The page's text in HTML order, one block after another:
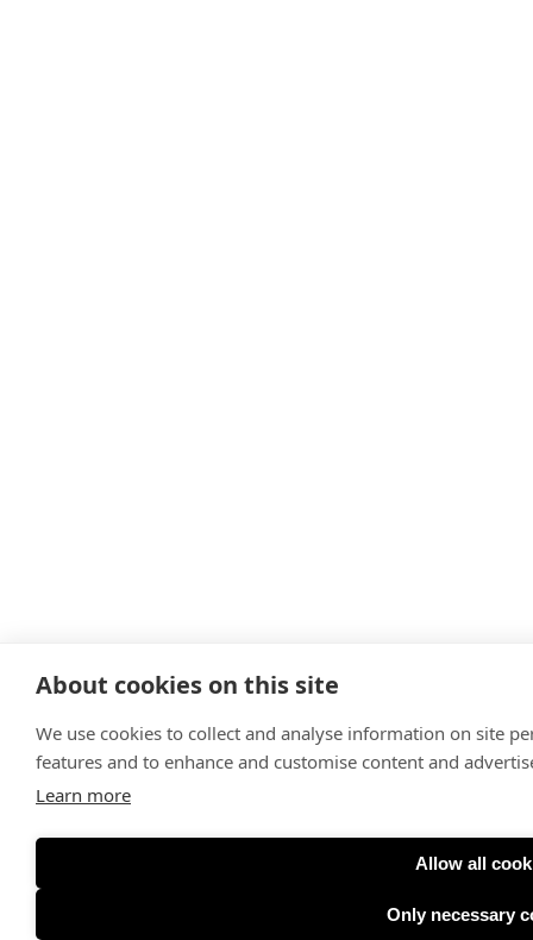
About cookies on this site
We use cookies to collect and analyse information on site
features and to enhance and customise content and
Learn more
Allow all
Only necessary